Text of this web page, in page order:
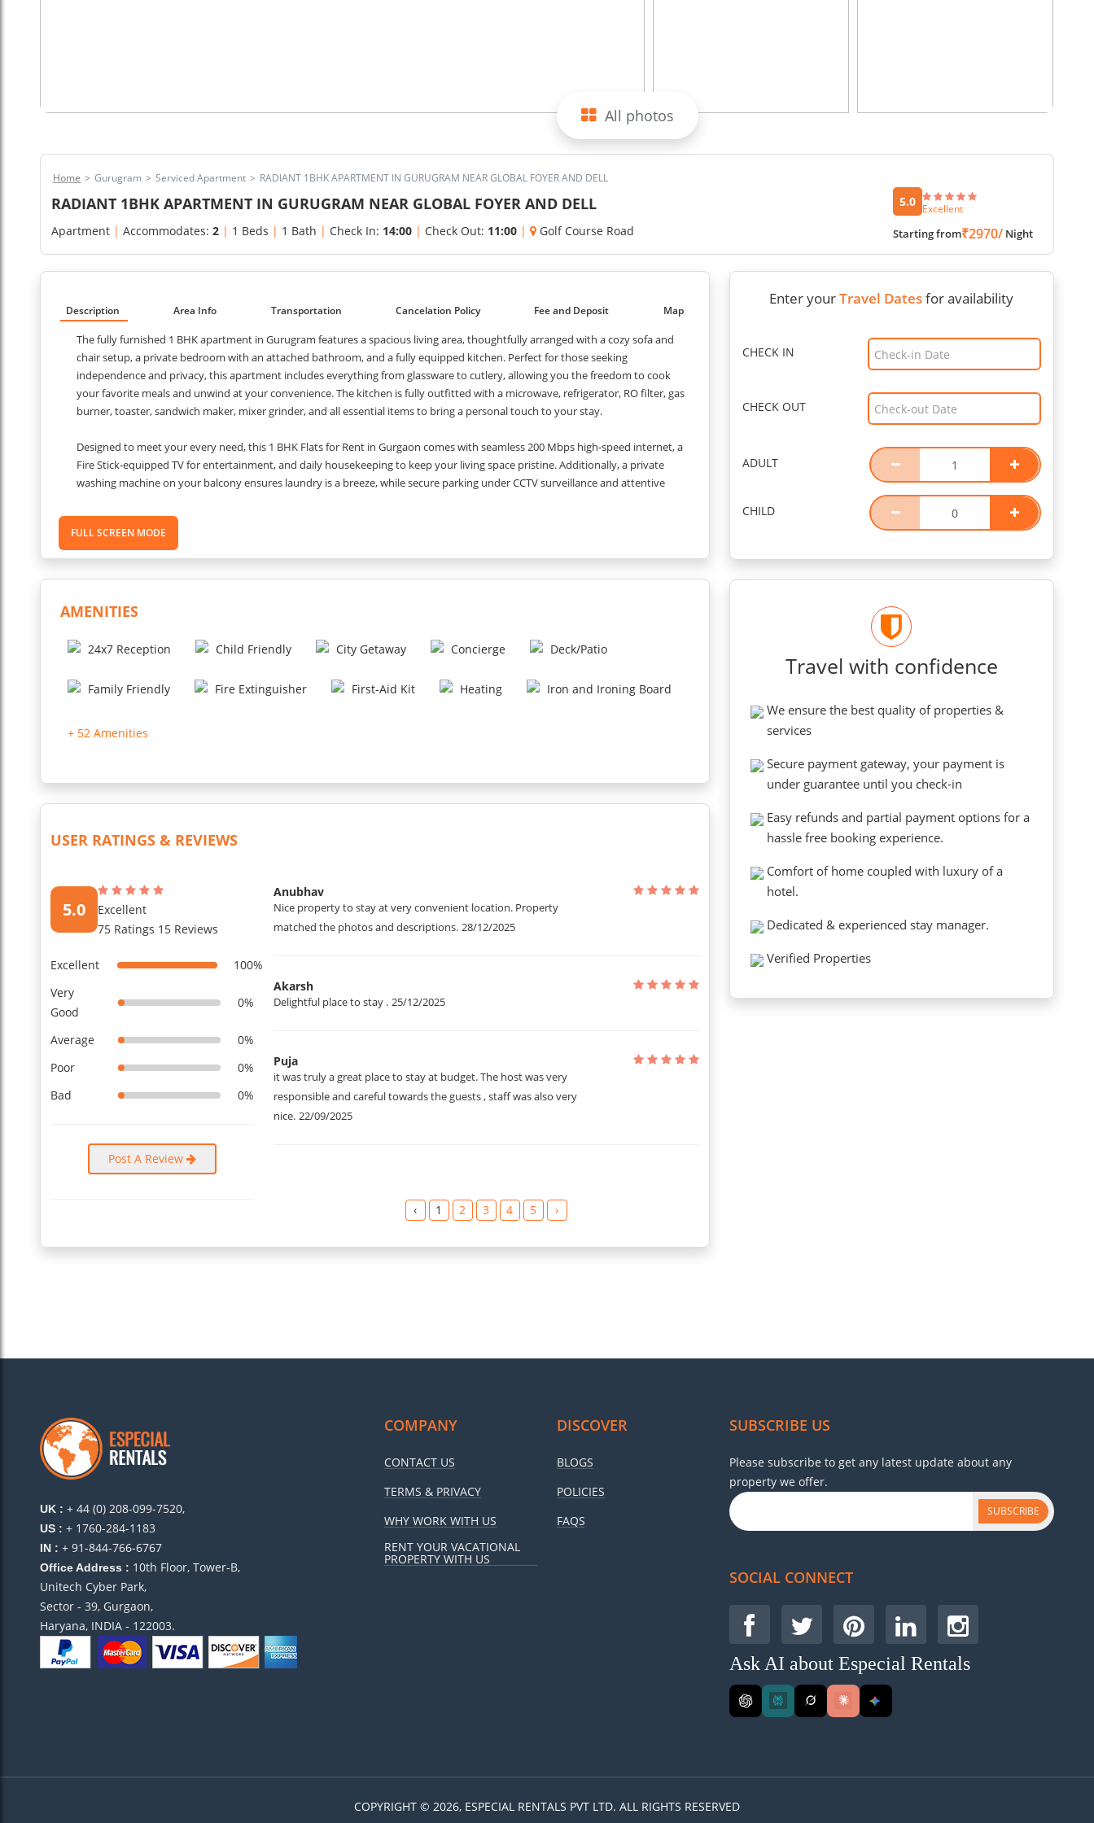
All photos
Home > Gurugram > Serviced Apartment > RADIANT 1BHK APARTMENT IN GURUGRAM NEAR GLOBAL FOYER AND DELL
RADIANT 1BHK APARTMENT IN GURUGRAM NEAR GLOBAL FOYER AND DELL
Apartment | Accommodates: 2 | 1 Beds | 1 Bath | Check In: 14:00 | Check Out: 11:00 | Golf Course Road
5.0 Excellent
Starting from₹2970/ Night
Description Area Info Transportation Cancelation Policy Fee and Deposit Map
The fully furnished 1 BHK apartment in Gurugram features a spacious living area, thoughtfully arranged with a cozy sofa and
chair setup, a private bedroom with an attached bathroom, and a fully equipped kitchen. Perfect for those seeking
independence and privacy, this apartment includes everything from glassware to cutlery, allowing you the freedom to cook
your favorite meals and unwind at your convenience. The kitchen is fully outfitted with a microwave, refrigerator, RO filter, gas
burner, toaster, sandwich maker, mixer grinder, and all essential items to bring a personal touch to your stay.
Designed to meet your every need, this 1 BHK Flats for Rent in Gurgaon comes with seamless 200 Mbps high-speed internet, a
Fire Stick-equipped TV for entertainment, and daily housekeeping to keep your living space pristine. Additionally, a private
washing machine on your balcony ensures laundry is a breeze, while secure parking under CCTV surveillance and attentive
comfort. Proximity to key locations makes this apartment ideal for both work and leisure.
Reach IGI Airport in 20 minutes (15 km), walk 600 meters to Sector 42/43 Rapid Metro Station, and enjoy nearby healthcare
Gurugram memorable with this fully furnished 1 BHK apartment that combines the best of comfort, convenience, and
High-speed internet is available with a speed of approximately 200 Mbps.
Daily housekeeping is included, and the apartment will be cleaned once a day at your convenience.
Towels and bathroom kits, including soap, shampoo, and a dental kit, are also provided.
...
FULL SCREEN MODE
AMENITIES
24x7 Reception Child Friendly City Getaway Concierge Deck/Patio
Family Friendly Fire Extinguisher First-Aid Kit Heating Iron and Ironing Board
+ 52 Amenities
USER RATINGS & REVIEWS
5.0
Excellent
75 Ratings 15 Reviews
Excellent
100%
Very
Good
0%
Average
0%
Poor
0%
Bad
0%
Post A Review
Anubhav
Nice property to stay at very convenient location. Property
matched the photos and descriptions. 28/12/2025
Akarsh
Delightful place to stay . 25/12/2025
Puja
it was truly a great place to stay at budget. The host was very
responsible and careful towards the guests , staff was also very
nice. 22/09/2025
‹ 1 2 3 4 5 ›
Enter yourTravel Datesfor availability
CHECK IN
CHECK OUT
ADULT
CHILD
Travel with confidence
We ensure the best quality of properties &
services
Secure payment gateway, your payment is
under guarantee until you check-in
Easy refunds and partial payment options for a
hassle free booking experience.
Comfort of home coupled with luxury of a
hotel.
Dedicated & experienced stay manager.
Verified Properties
UK : + 44 (0) 208-099-7520,
US : + 1760-284-1183
IN : + 91-844-766-6767
Office Address : 10th Floor, Tower-B,
Unitech Cyber Park,
Sector - 39, Gurgaon,
Haryana, INDIA - 122003.
COMPANY
CONTACT US
TERMS & PRIVACY
WHY WORK WITH US
RENT YOUR VACATIONAL
PROPERTY WITH US
DISCOVER
BLOGS
POLICIES
FAQS
SUBSCRIBE US
Please subscribe to get any latest update about any
property we offer.
SUBSCRIBE
SOCIAL CONNECT
Ask AI about Especial Rentals
COPYRIGHT © 2026, ESPECIAL RENTALS PVT LTD. ALL RIGHTS RESERVED